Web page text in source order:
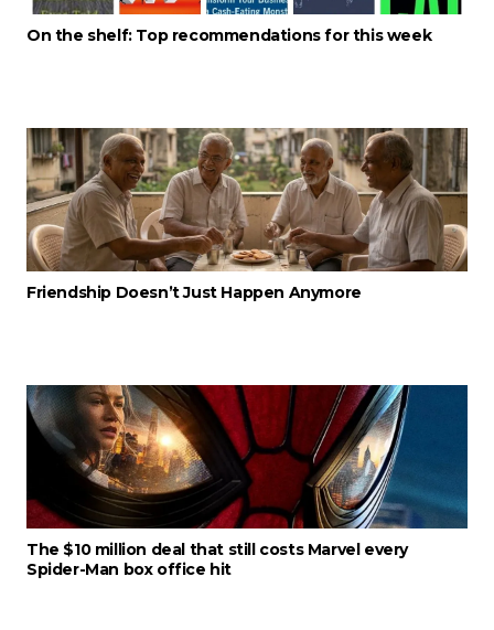
On the shelf: Top recommendations for this week
Friendship Doesn’t Just Happen Anymore
The $10 million deal that still costs Marvel every
Spider-Man box office hit